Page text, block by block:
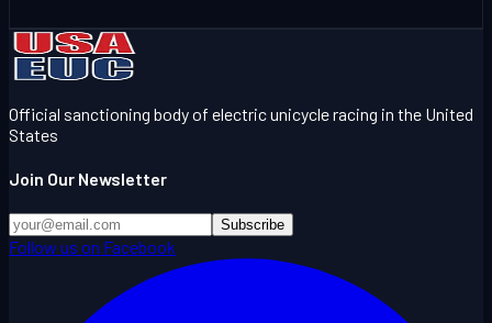
Official sanctioning body of electric unicycle racing in the United
States
Join Our Newsletter
Subscribe
Follow us on Facebook